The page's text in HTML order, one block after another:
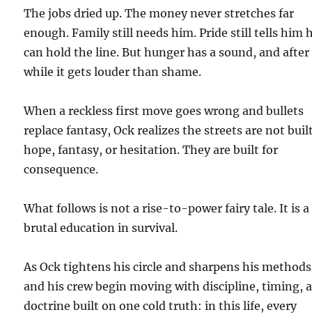
The jobs dried up. The money never stretches far
enough. Family still needs him. Pride still tells him
can hold the line. But hunger has a sound, and after
while it gets louder than shame.
When a reckless first move goes wrong and bullets
replace fantasy, Ock realizes the streets are not
hope, fantasy, or hesitation. They are built for
consequence.
What follows is not a rise-to-power fairy tale. It is a
brutal education in survival.
As Ock tightens his circle and sharpens his
and his crew begin moving with discipline, timing,
doctrine built on one cold truth: in this life, every